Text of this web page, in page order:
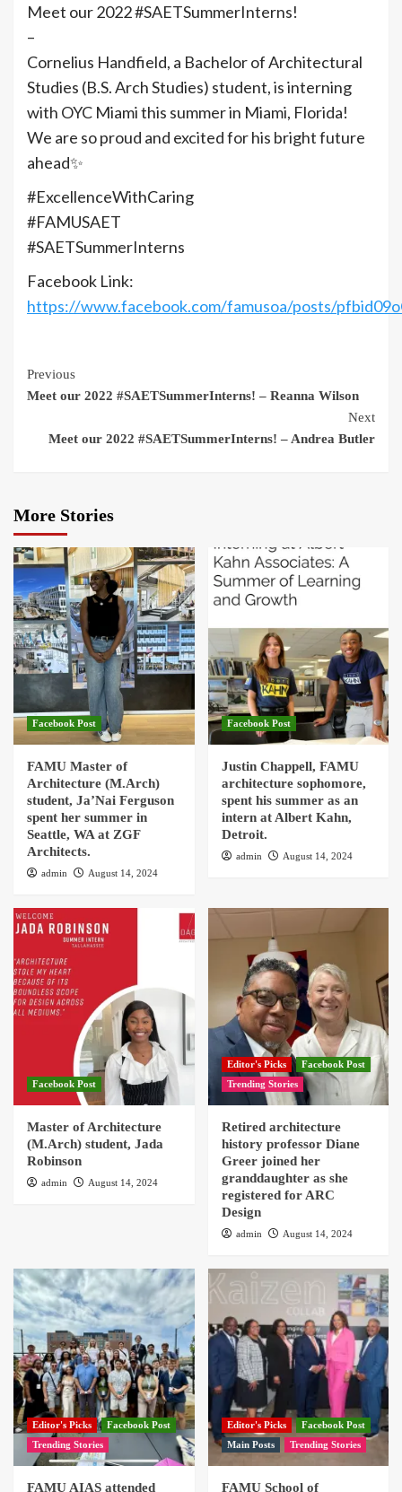
Meet our 2022 #SAETSummerInterns!
–
Cornelius Handfield, a Bachelor of Architectural
Studies (B.S. Arch Studies) student, is interning
with OYC Miami this summer in Miami, Florida!
We are so proud and excited for his bright future
ahead✨
#ExcellenceWithCaring
#FAMUSAET
#SAETSummerInterns
Facebook Link:
https://www.facebook.com/famusoa/posts/
Continue
Previous
Meet our 2022 #SAETSummerInterns! – Reanna Wilson
Next
Meet our 2022 #SAETSummerInterns! – Andrea Butler
More Stories
Facebook Post
FAMU Master of
Architecture (M.Arch)
student, Ja’Nai Ferguson
spent her summer in
Seattle, WA at ZGF
Architects.
admin August 14, 2024
Facebook Post
Justin Chappell, FAMU
architecture sophomore,
spent his summer as an
intern at Albert Kahn,
Detroit.
admin August 14, 2024
Facebook Post
Master of Architecture
(M.Arch) student, Jada
Robinson
admin August 14, 2024
Editor's Picks
Facebook Post
Trending Stories
Retired architecture
history professor Diane
Greer joined her
granddaughter as she
registered for ARC
Design
admin August 14, 2024
Editor's Picks
Facebook Post
Trending Stories
FAMU AIAS attended
Editor's Picks
Facebook Post
Main Posts
Trending Stories
FAMU School of